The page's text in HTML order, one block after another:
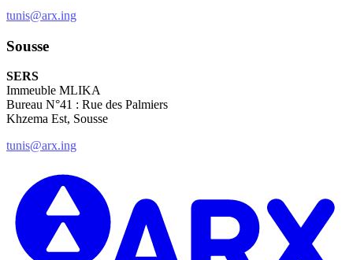
tunis@arx.ing
Sousse
SERS
Immeuble MLIKA
Bureau N°41 : Rue des Palmiers
Khzema Est, Sousse
tunis@arx.ing